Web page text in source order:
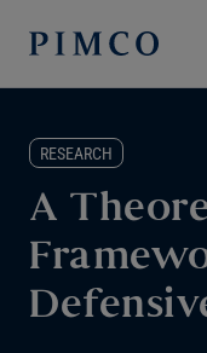
RESEARCH
A